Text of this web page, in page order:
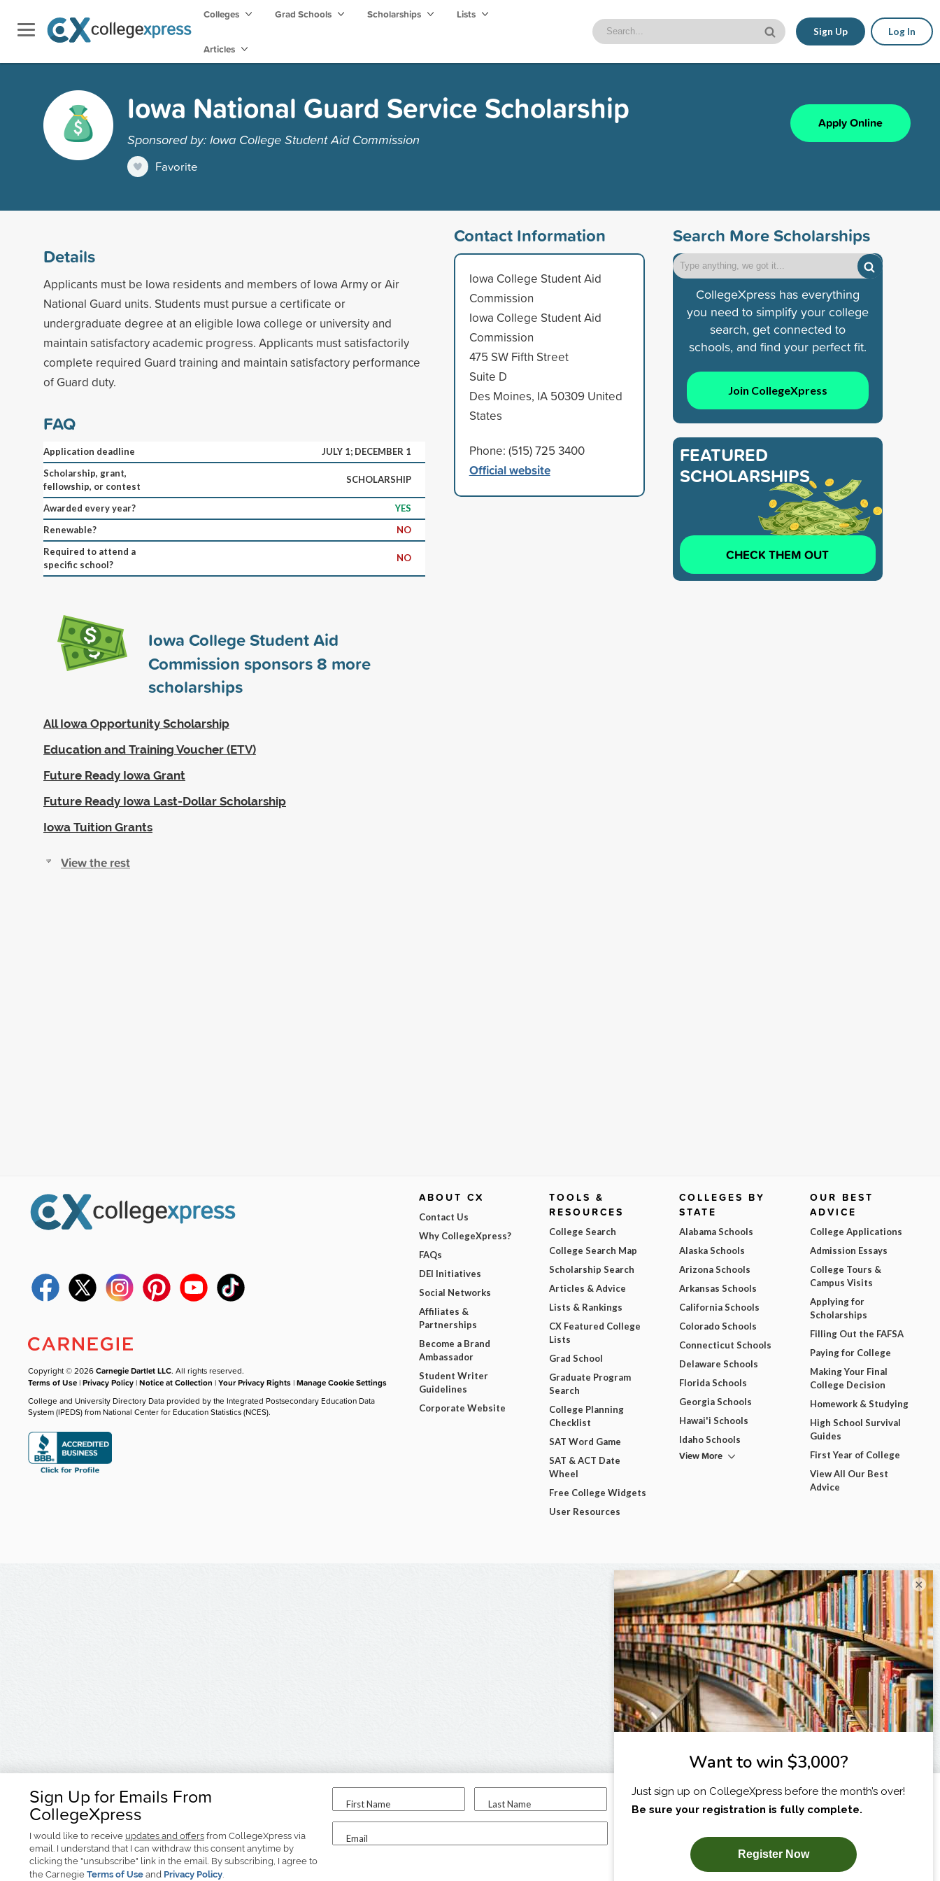
Colleges Grad Schools Scholarships Lists
Articles
Sign Up Log In
Iowa National Guard Service Scholarship
Sponsored by: Iowa College Student Aid Commission
Favorite
Apply Online
Details
Applicants must be Iowa residents and members of Iowa Army or Air
National Guard units. Students must pursue a certificate or
undergraduate degree at an eligible Iowa college or university and
maintain satisfactory academic progress. Applicants must satisfactorily
complete required Guard training and maintain satisfactory performance
of Guard duty.
FAQ
Application deadline
JULY 1; DECEMBER 1
Scholarship, grant,
fellowship, or contest
SCHOLARSHIP
Awarded every year?
YES
Renewable?
NO
Required to attend a
specific school?
NO
Iowa College Student Aid
Commission sponsors8 more
scholarships
All Iowa Opportunity Scholarship
Education and Training Voucher (ETV)
Future Ready Iowa Grant
Future Ready Iowa Last-Dollar Scholarship
Iowa Tuition Grants
View the rest
Contact Information
Iowa College Student Aid
Commission
Iowa College Student Aid
Commission
475 SW Fifth Street
Suite D
Des Moines, IA 50309 United
States
Phone: (515) 725 3400
Official website
Search More Scholarships
CollegeXpress has everything
you need to simplify your college
search, get connected to
schools, and find your perfect fit.
Join CollegeXpress
FEATURED
SCHOLARSHIPS
CHECK THEM OUT
Sign Up for Emails From
CollegeXpress
I would like to receive updates and offers from CollegeXpress via
email. I understand that I can withdraw this consent anytime by
clicking the "unsubscribe" link in the email. By subscribing, I agree to
the Carnegie Terms of Use and Privacy Policy.
First Name Last Name
Email
I am...
SUBSCRIBE NOW!
Copyright © 2026Carnegie Dartlet LLC. All rights reserved.
Terms of Use |Privacy Policy |Notice at Collection |Your Privacy Rights |Manage Cookie Settings
College and University Directory Data provided by the Integrated Postsecondary Education Data
System (IPEDS) from National Center for Education Statistics (NCES).
ABOUT CX
Contact Us
Why CollegeXpress?
FAQs
DEI Initiatives
Social Networks
Affiliates &
Partnerships
Become a Brand
Ambassador
Student Writer
Guidelines
Corporate Website
TOOLS &
RESOURCES
College Search
College Search Map
Scholarship Search
Articles & Advice
Lists & Rankings
CX Featured College
Lists
Grad School
Graduate Program
Search
College Planning
Checklist
SAT Word Game
SAT & ACT Date
Wheel
Free College Widgets
User Resources
COLLEGES BY
STATE
Alabama Schools
Alaska Schools
Arizona Schools
Arkansas Schools
California Schools
Colorado Schools
Connecticut Schools
Delaware Schools
Florida Schools
Georgia Schools
Hawai'i Schools
Idaho Schools
View More
OUR BEST
ADVICE
College Applications
Admission Essays
College Tours &
Campus Visits
Applying for
Scholarships
Filling Out the FAFSA
Paying for College
Making Your Final
College Decision
Homework & Studying
High School Survival
Guides
First Year of College
View All Our Best
Advice
×